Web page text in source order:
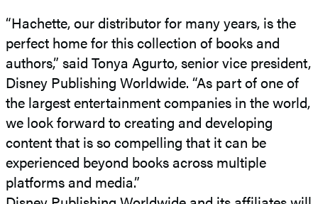
“Hachette, our distributor for many years, is the
perfect home for this collection of books and
authors,” said Tonya Agurto, senior vice president,
Disney Publishing Worldwide. “As part of one of
the largest entertainment companies in the world,
we look forward to creating and developing
content that is so compelling that it can be
experienced beyond books across multiple
platforms and media.”